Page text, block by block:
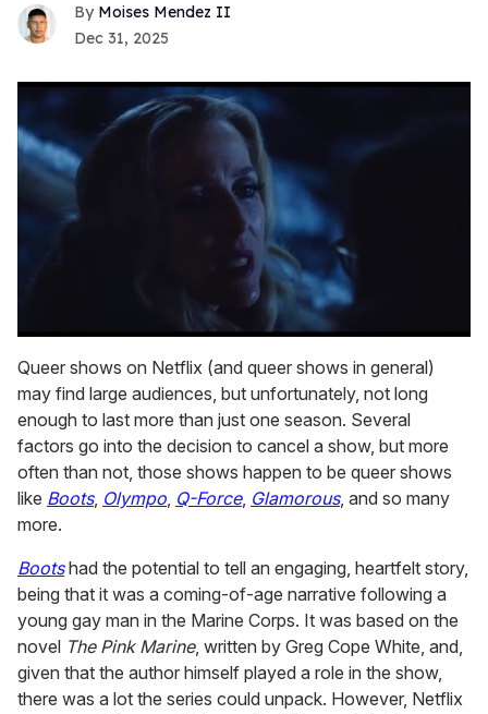
Moises Mendez II
Dec 31, 2025
seconds
of
1
minute,
15
seconds
Queer shows on Netflix (and queer shows in general)
may find large audiences, but unfortunately, not long
enough to last more than just one season. Several
factors go into the decision to cancel a show, but more
often than not, those shows happen to be queer shows
like Boots, Olympo Q-Force, Glamorous, and so many
more.
Boots had the potential to tell an engaging, heartfelt story,
being that it was a coming-of-age narrative following a
young gay man in the Marine Corps. It was based on the
novel The Pink Marine, written by Greg Cope White, and,
given that the author himself played a role in the show,
there was a lot the series could unpack. However, Netflix